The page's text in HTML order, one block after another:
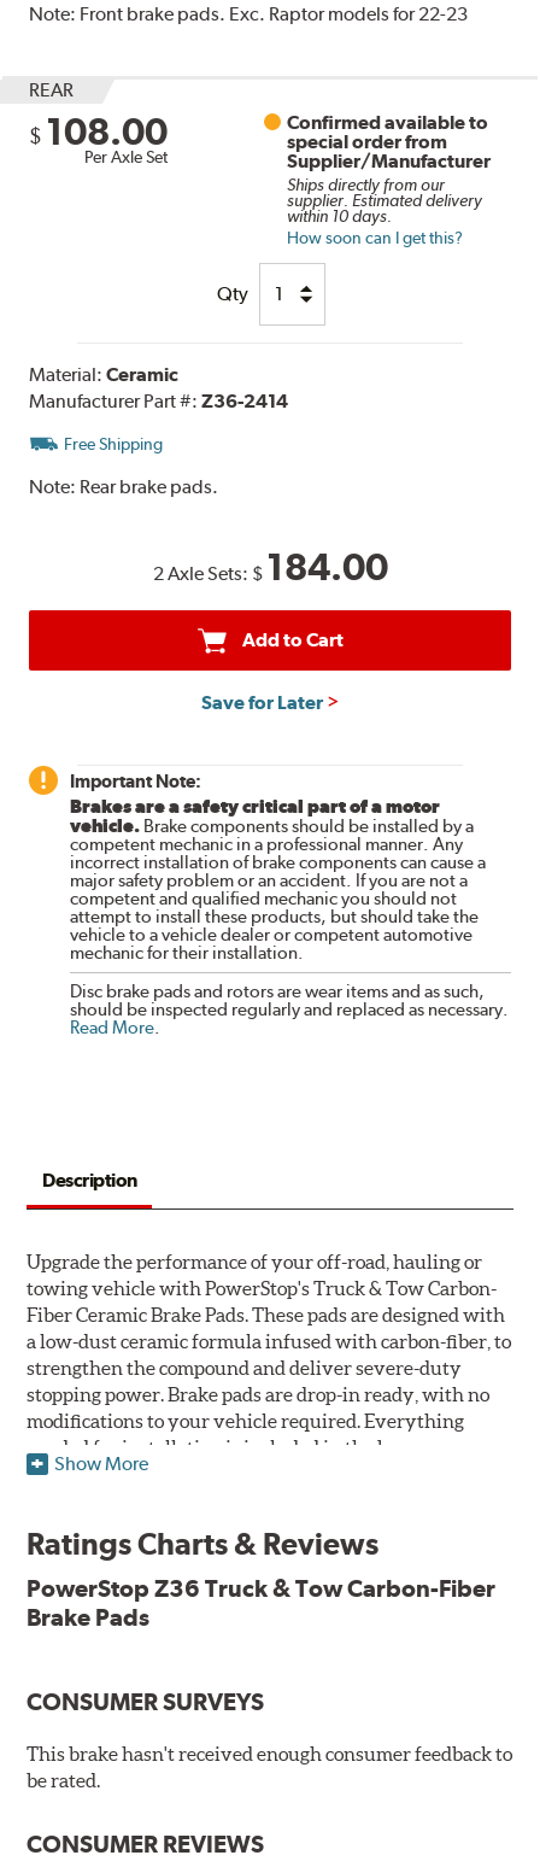
Note: Front brake pads. Exc. Raptor models for 22-23
REAR
$ 108.00
Per Axle Set
Confirmed available to
special order from
Supplier/Manufacturer
Ships directly from our
supplier. Estimated delivery
within 10 days.
How soon can I get this?
Qty
Material:Ceramic
Manufacturer Part #:Z36-2414
Free Shipping
Note: Rear brake pads.
2 Axle Sets: $ 184.00
Add to Cart
Save for Later
Important Note:
Brakes are a safety critical part of a motor
vehicle. Brake components should be installed by a
competent mechanic in a professional manner. Any
incorrect installation of brake components can cause a
major safety problem or an accident. If you are not a
competent and qualified mechanic you should not
attempt to install these products, but should take the
vehicle to a vehicle dealer or competent automotive
mechanic for their installation.
Disc brake pads and rotors are wear items and as such,
should be inspected regularly and replaced as necessary.
Read More.
Description
Upgrade the performance of your off-road, hauling or
towing vehicle with PowerStop's Truck & Tow Carbon-
Fiber Ceramic Brake Pads. These pads are designed with
a low-dust ceramic formula infused with carbon-fiber, to
strengthen the compound and deliver severe-duty
stopping power. Brake pads are drop-in ready, with no
modifications to your vehicle required. Everything
needed for installation is included in the box.
Premium stainless-steel hardware with ceramic brake
lubricant
Chamfered and slotted to ensure noise-free braking
Carbon-fiber reinforced formula for fade-free braking power
Low dust formulation verified through third party on-
Drop-in ready, no modifications needed
90 day / 3,000 miles warranty
Show More
Ratings Charts & Reviews
PowerStop Z36 Truck & Tow Carbon-Fiber
Brake Pads
CONSUMER SURVEYS
This brake hasn't received enough consumer feedback to
be rated.
CONSUMER REVIEWS